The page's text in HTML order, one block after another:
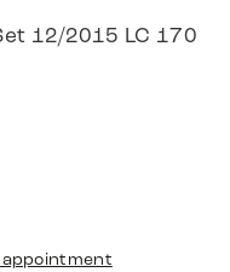
12/2015 LC 170
appointment